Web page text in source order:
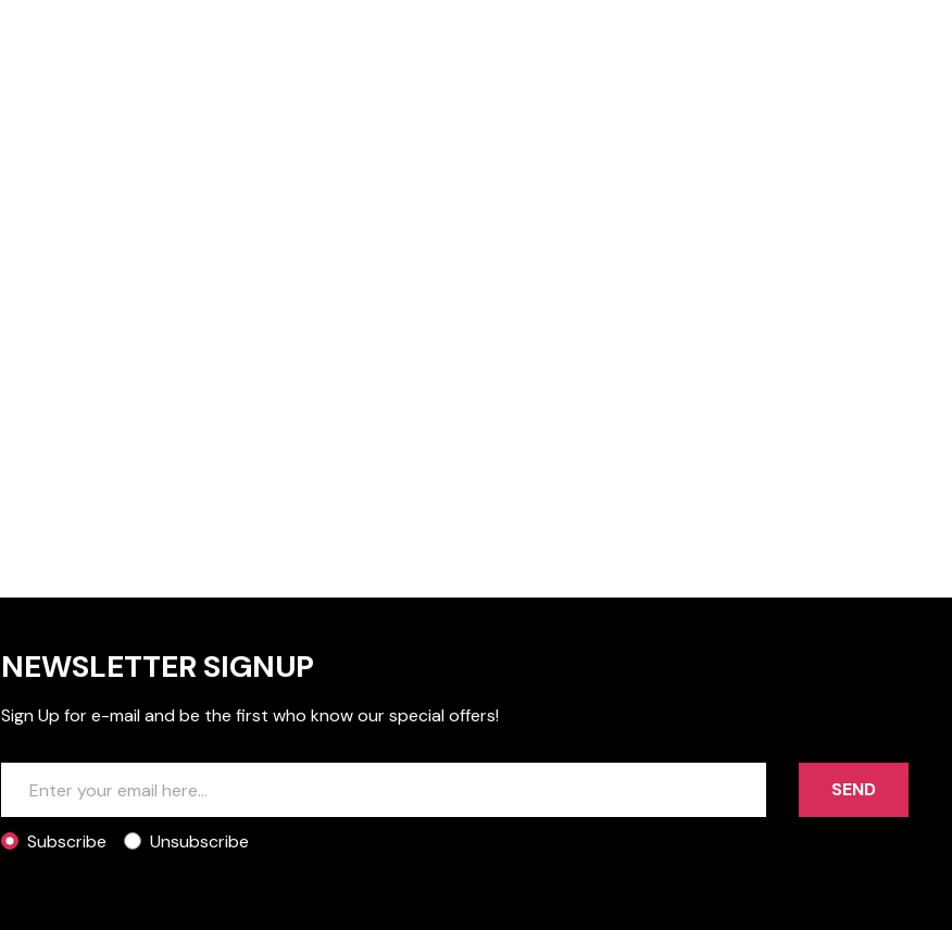
NEWSLETTER SIGNUP
Sign Up for e-mail and be the first who know our special offers!
SEND
Subscribe Unsubscribe